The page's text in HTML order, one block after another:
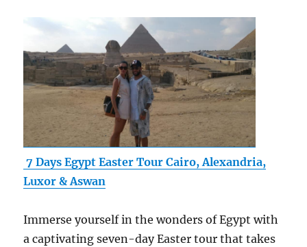
7 Days Egypt Easter Tour Cairo, Alexandria,
Luxor & Aswan
Immerse yourself in the wonders of Egypt with
a captivating seven-day Easter tour that takes